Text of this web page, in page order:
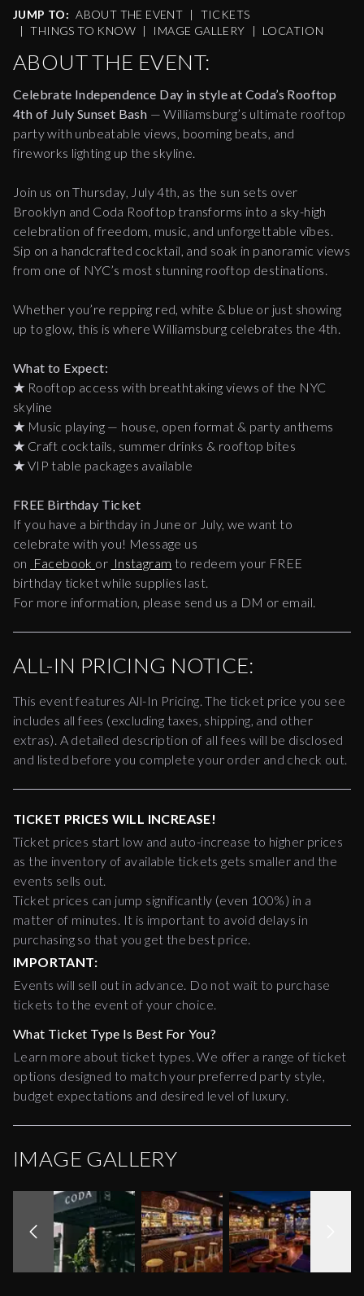
JUMP TO: ABOUT THE EVENT |
TICKETS
|
THINGS TO KNOW | IMAGE GALLERY | LOCATION
ABOUT THE EVENT:
Celebrate Independence Day in style at Coda’s Rooftop
4th of July Sunset Bash — Williamsburg’s ultimate rooftop
party with unbeatable views, booming beats, and
fireworks lighting up the skyline.
Join us on Thursday, July 4th, as the sun sets over
Brooklyn and Coda Rooftop transforms into a sky-high
celebration of freedom, music, and unforgettable vibes.
Sip on a handcrafted cocktail, and soak in panoramic views
from one of NYC’s most stunning rooftop destinations.
Whether you’re repping red, white & blue or just showing
up to glow, this is where Williamsburg celebrates the 4th.
What to Expect:
★ Rooftop access with breathtaking views of the NYC
skyline
★ Music playing — house, open format & party anthems
★ Craft cocktails, summer drinks & rooftop bites
★VIP table packages available
FREE Birthday Ticket
If you have a birthday in June or July, we want to
celebrate with you! Message us
on Facebook or Instagram to redeem your FREE
birthday ticket while supplies last.
For more information, please send us a DM or email.
ALL-IN PRICING NOTICE:
This event features All-In Pricing. The ticket price you see
includes all fees (excluding taxes, shipping, and other
extras). A detailed description of all fees will be disclosed
and listed before you complete your order and check out.
TICKET PRICES WILL INCREASE!
Ticket prices start low and auto-increase to higher prices
as the inventory of available tickets gets smaller and the
events sells out.
Ticket prices can jump significantly (even 100%) in a
matter of minutes. It is important to avoid delays in
purchasing so that you get the best price.
IMPORTANT:
Events will sell out in advance. Do not wait to purchase
tickets to the event of your choice.
What Ticket Type Is Best For You?
Learn more about ticket types. We offer a range of ticket
options designed to match your preferred party style,
budget expectations and desired level of luxury.
IMAGE GALLERY